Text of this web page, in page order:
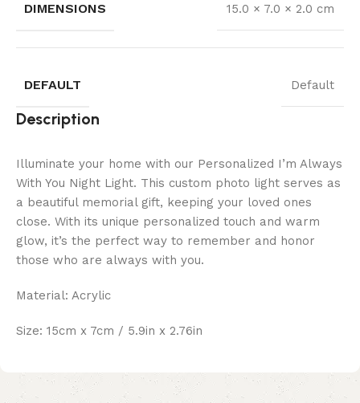
DIMENSIONS 15.0 × 7.0 × 2.0 cm
DEFAULT Default
Description
Illuminate your home with our Personalized I’m Always
With You Night Light. This custom photo light serves as
a beautiful memorial gift, keeping your loved ones
close. With its unique personalized touch and warm
glow, it’s the perfect way to remember and honor
those who are always with you.
Material: Acrylic
Size: 15cm x 7cm / 5.9in x 2.76in